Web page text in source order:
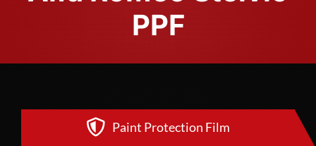
PPF
Paint Protection Film